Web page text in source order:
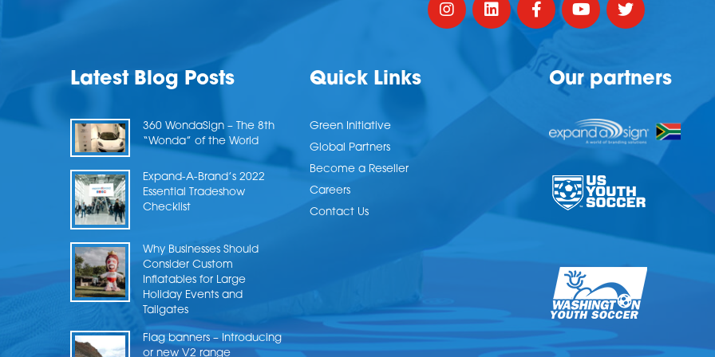
Latest Blog Posts
360 WondaSign – The 8th
“Wonda” of the World
Expand-A-Brand’s 2022
Essential Tradeshow
Checklist
Why Businesses Should
Consider Custom
Inflatables for Large
Holiday Events and
Tailgates
Flag banners – Introducing
or new V2 range
Quick Links
Green Initiative
Global Partners
Become a Reseller
Careers
Contact Us
Our partners